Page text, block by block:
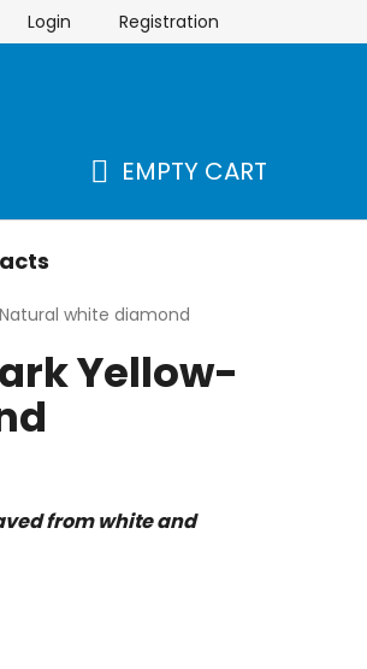
Login Registration
EMPTY CART
white diamond
Yellow-
from white and